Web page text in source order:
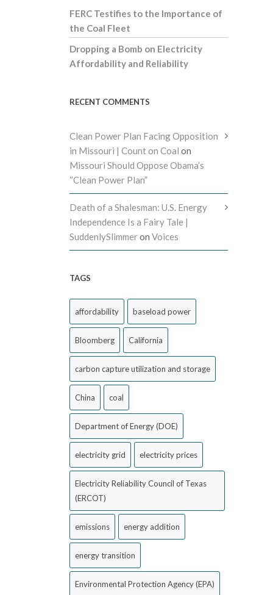
FERC Testifies to the Importance of
the Coal Fleet
Dropping a Bomb on Electricity
Affordability and Reliability
RECENT COMMENTS
Clean Power Plan Facing Opposition
in Missouri | Count on Coal on
Missouri Should Oppose Obama’s
“Clean Power Plan”
Death of a Shalesman: U.S. Energy
Independence Is a Fairy Tale |
SuddenlySlimmeron Voices
TAGS
affordability baseload power
Bloomberg California
carbon capture utilization and storage
China coal
Department of Energy (DOE)
electricity grid electricity prices
Electricity Reliability Council of Texas
(ERCOT)
emissions energy addition
energy transition
Environmental Protection Agency (EPA)